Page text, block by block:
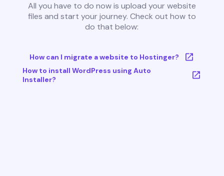
All you have to do now is upload your website
files and start your journey. Check out how to
do that below:
How can I migrate a website to Hostinger?
How to install WordPress using Auto
Installer?